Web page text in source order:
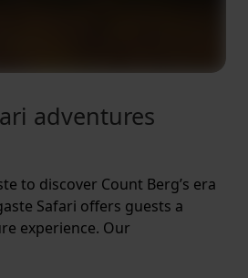
adventures
to discover Count Berg’s era
Safari offers guests a
experience. Our